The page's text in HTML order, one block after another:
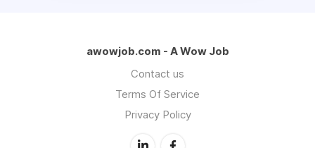
awowjob.com - A Wow Job
Contact us
Terms Of Service
Privacy Policy